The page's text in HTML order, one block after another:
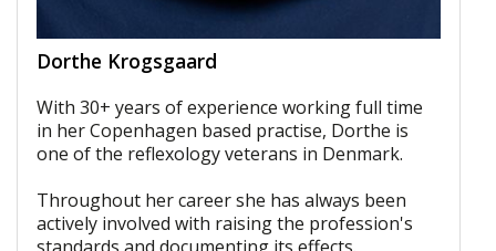
Dorthe Krogsgaard
With 30+ years of experience working full time
in her Copenhagen based practise, Dorthe is
one of the reflexology veterans in Denmark.
Throughout her career she has always been
actively involved with raising the profession's